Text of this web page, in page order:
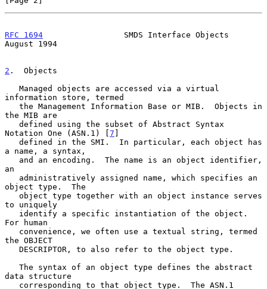
RFC 1694
                 SMDS Interface Objects
August 1994
2 .  Objects
information store, termed
the MIB are
Notation One (ASN.1) [7 ]
a name, a syntax,
an
object type.  The
to uniquely
For human
the OBJECT
data structure